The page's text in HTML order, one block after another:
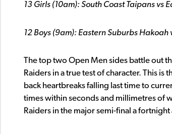
13 Girls (10am): South Coast Taipans vs
12 Boys (9am): Eastern Suburbs Hakoah
The top two Open Men sides battle out
Raiders in a true test of character. This
back heartbreaks falling last time to
times within seconds and millimetres of
Raiders in the major semi-final a fortnight